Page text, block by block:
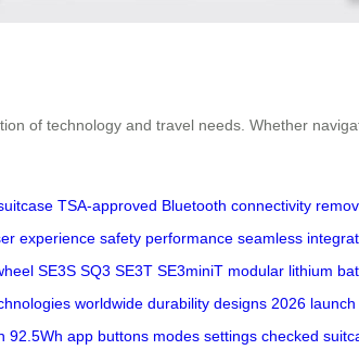
of technology and travel needs. Whether
TSA-approved Bluetooth connectivity
experience safety performance seamless
SE3S SQ3 SE3T SE3miniT modular lithium
worldwide durability designs 2026 launch
92.5Wh app buttons modes settings checked